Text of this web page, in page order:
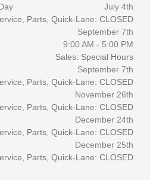
July 4th
Parts, Quick-Lane: CLOSED
September 7th
9:00 AM - 5:00 PM
Sales: Special Hours
September 7th
Parts, Quick-Lane: CLOSED
November 26th
Parts, Quick-Lane: CLOSED
December 24th
Parts, Quick-Lane: CLOSED
December 25th
Parts, Quick-Lane: CLOSED